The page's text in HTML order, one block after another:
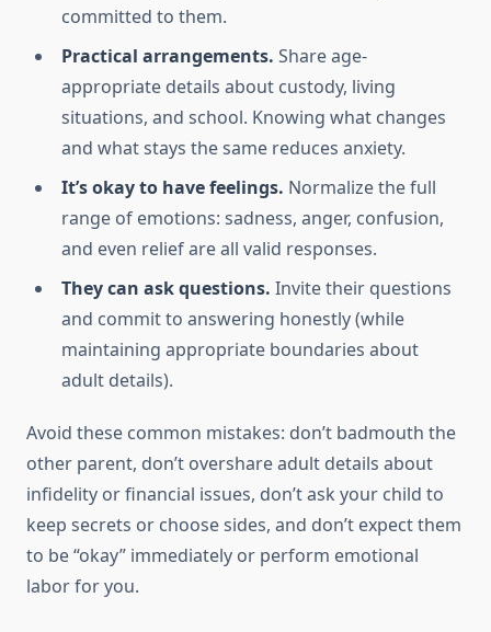
committed to them.
Practical arrangements. Share age-
appropriate details about custody, living
situations, and school. Knowing what changes
and what stays the same reduces anxiety.
It’s okay to have feelings. Normalize the full
range of emotions: sadness, anger, confusion,
and even relief are all valid responses.
They can ask questions. Invite their questions
and commit to answering honestly (while
maintaining appropriate boundaries about
adult details).
Avoid these common mistakes: don’t badmouth the
other parent, don’t overshare adult details about
infidelity or financial issues, don’t ask your child to
keep secrets or choose sides, and don’t expect them
to be “okay” immediately or perform emotional
labor for you.